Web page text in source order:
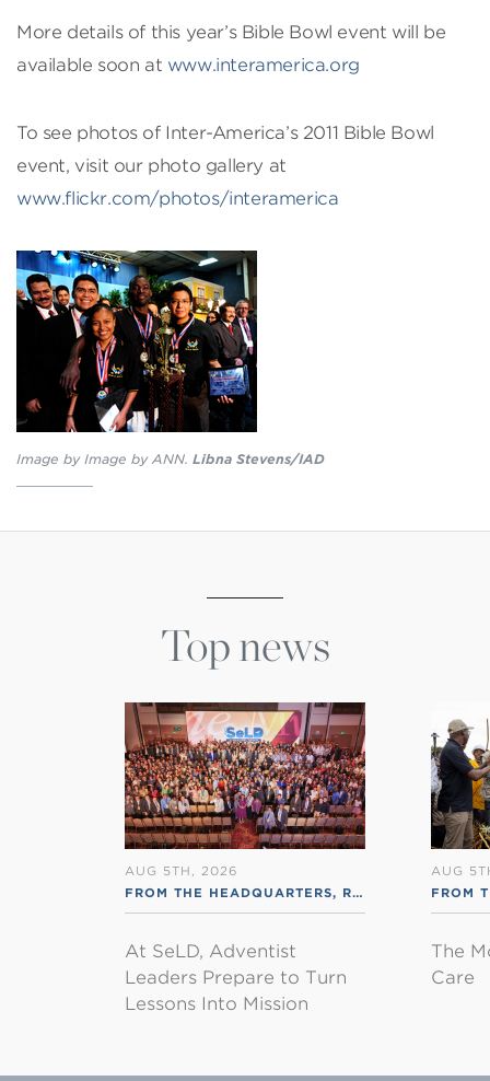
More details of this year’s Bible Bowl event will be
available soon at www.interamerica.org
To see photos of Inter-America’s 2011 Bible Bowl
event, visit our photo gallery at
www.flickr.com/photos/interamerica
Image by Image by ANN. Libna Stevens/IAD
Top news
AUG 5TH, 2026
FROM THE HEADQUARTERS, RSS ENGLISH
At SeLD, Adventist
Leaders Prepare to Turn
Lessons Into Mission
AUG
FROM
The
Care